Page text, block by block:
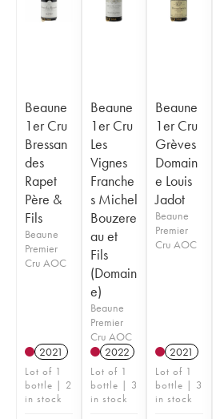
Beaune
1er Cru
Bressan
des
Rapet
Père &
Fils
Beaune
Premier
Cru AOC
2021
Lot of 1
bottle | 2
in stock
Beaune
1er Cru
Les
Vignes
Franche
s Michel
Bouzere
au et
Fils
(Domain
e)
Beaune
Premier
Cru AOC
2022
Lot of 1
bottle | 3
in stock
Beaune
1er Cru
Grèves
Domain
e Louis
Jadot
Beaune
Premier
Cru AOC
2021
Lot of 1
bottle | 3
in stock